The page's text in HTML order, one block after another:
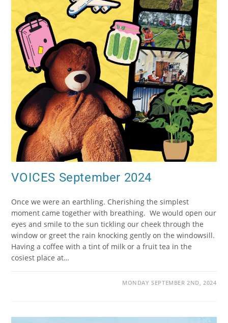
VOICES September 2024
Once we were an earthling. Cherishing the simplest
moment came together with breathing. We would open our
eyes and smile to the sun tickling our cheek through the
window or greet the rain knocking gently on the windowsill.
Having a coffee with a tint of milk or a fruit tea in the
cosiest place at…
MONDAY SEPTEMBER 2ND, 2024